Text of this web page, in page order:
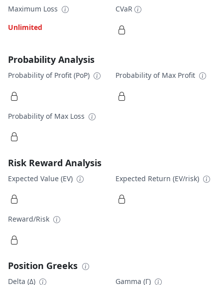
Maximum Loss
Unlimited
CVaR
Probability Analysis
Probability of Profit (PoP) Probability of Max Profit
Probability of Max Loss
Risk Reward Analysis
Expected Value (EV) Expected Return (EV/risk)
Reward/Risk
Position Greeks
Delta (Δ) Gamma (Γ)